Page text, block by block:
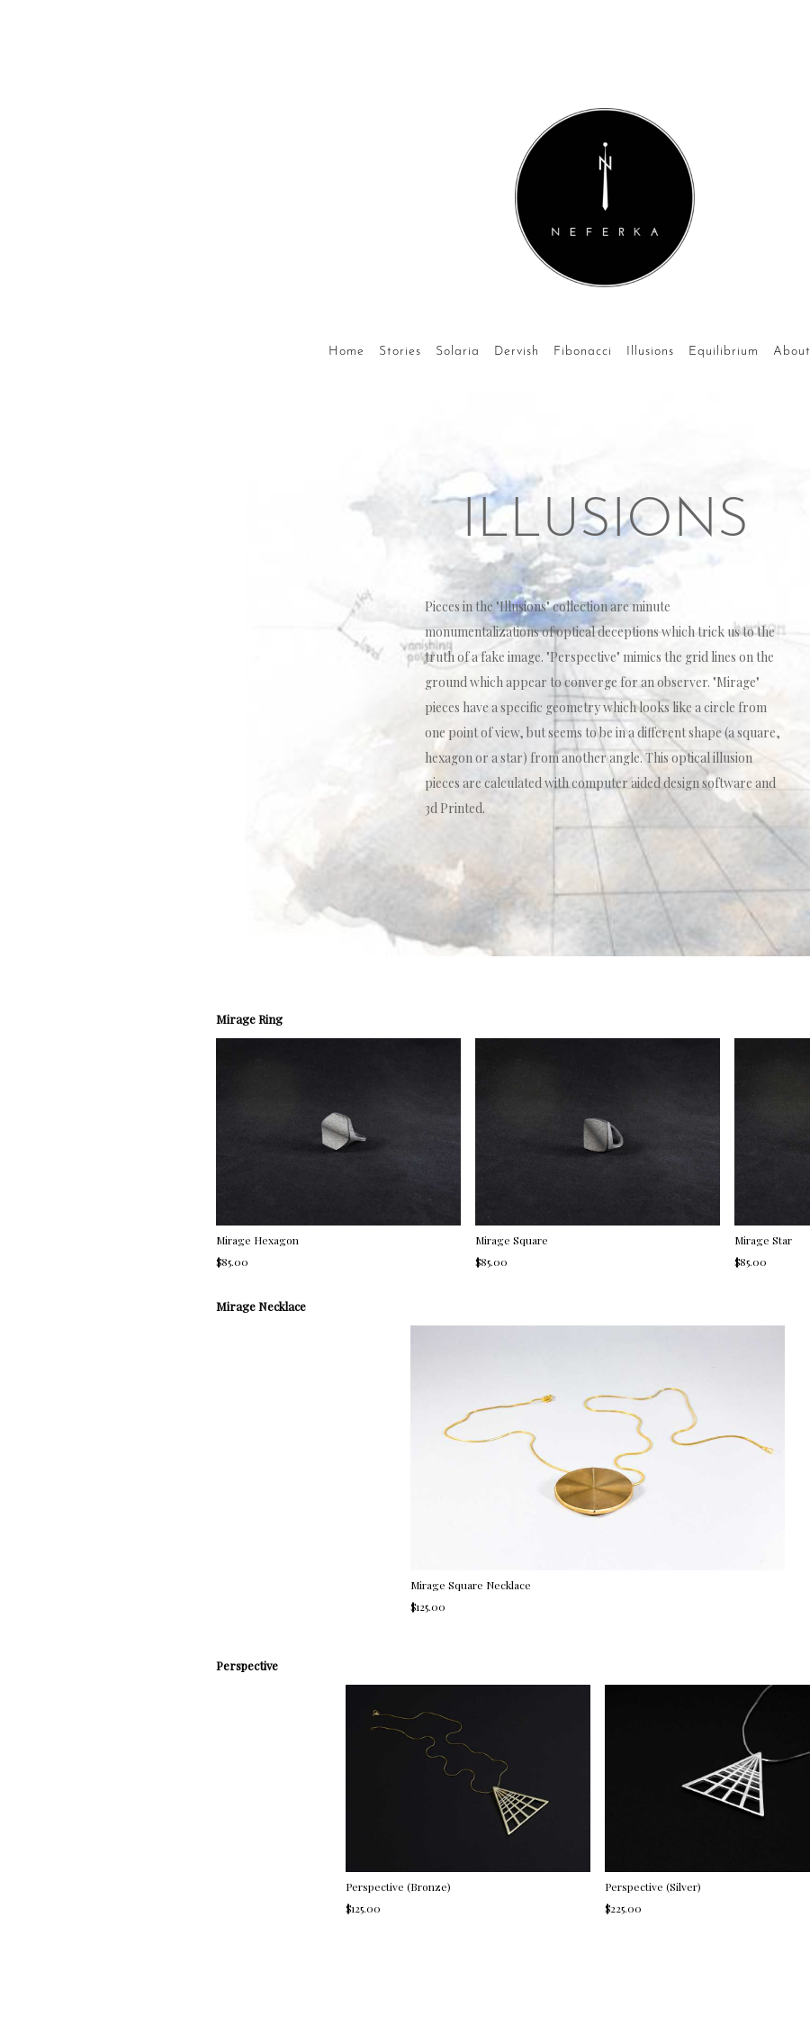
Home Stories Solaria Dervish Fibonacci Illusions Equilibrium About
ILLUSIONS
Pieces in the "Illusions" collection are minute
monumentalizations of optical deceptions which trick us to the
truth of a fake image. "Perspective" mimics the grid lines on the
ground which appear to converge for an observer. "Mirage"
pieces have a specific geometry which looks like a circle from
one point of view, but seems to be in a different shape (a square,
hexagon or a star) from another angle. This optical illusion
pieces are calculated with computer aided design software and
3d Printed.
Mirage Ring
Mirage Hexagon
$85.00
Mirage Square
$85.00
Mirage Star
$85.00
Mirage Necklace
Mirage Square Necklace
$125.00
Perspective
Perspective (Bronze)
$125.00
Perspective (Silver)
$225.00